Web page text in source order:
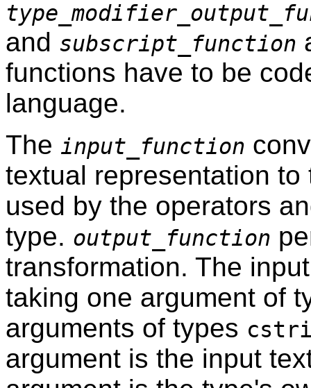
and subscript_function
functions have to be
language.
The input_function
textual representation
used by the operators
type. output_function
transformation. The
taking one argument of
arguments of types
argument is the input